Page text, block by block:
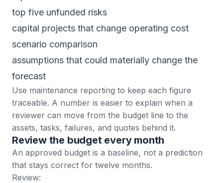
top five unfunded risks
capital projects that change operating cost
scenario comparison
assumptions that could materially change the
forecast
Use maintenance reporting to keep each figure
traceable. A number is easier to explain when a
reviewer can move from the budget line to the
assets, tasks, failures, and quotes behind it.
Review the budget every month
An approved budget is a baseline, not a prediction
that stays correct for twelve months.
Review: